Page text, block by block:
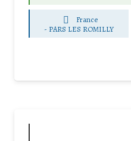
France
- PARS LES ROMILLY